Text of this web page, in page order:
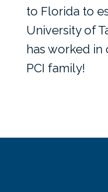
to Florida to
University of
has worked in
PCI family!